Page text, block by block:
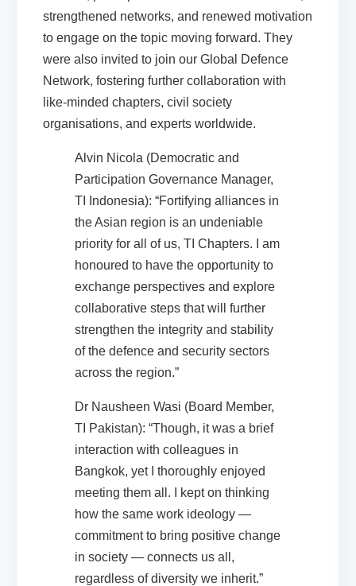
strengthened networks, and renewed motivation
to engage on the topic moving forward. They
were also invited to join our Global Defence
Network, fostering further collaboration with
like-minded chapters, civil society
organisations, and experts worldwide.
Alvin Nicola (Democratic and
Participation Governance Manager,
TI Indonesia): “Fortifying alliances in
the Asian region is an undeniable
priority for all of us, TI Chapters. I am
honoured to have the opportunity to
exchange perspectives and explore
collaborative steps that will further
strengthen the integrity and stability
of the defence and security sectors
across the region.”
Dr Nausheen Wasi (Board Member,
TI Pakistan): “Though, it was a brief
interaction with colleagues in
Bangkok, yet I thoroughly enjoyed
meeting them all. I kept on thinking
how the same work ideology —
commitment to bring positive change
in society — connects us all,
regardless of diversity we inherit.”